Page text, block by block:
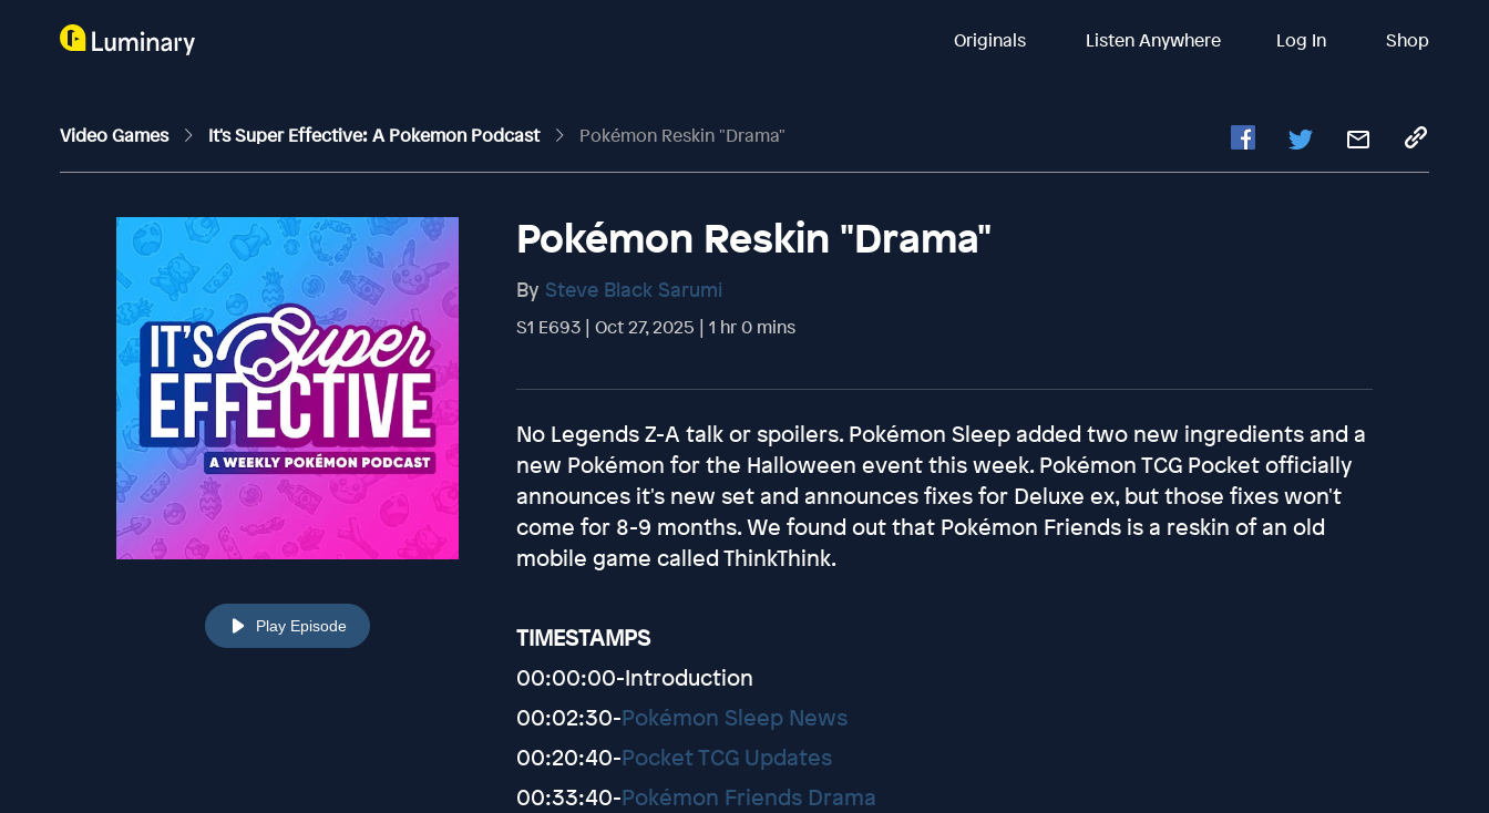
Originals Listen Anywhere Log In Shop
Video Games It's Super Effective: A Pokemon Podcast Pokémon Reskin "Drama"
Play Episode
Pokémon Reskin "Drama"
By Steve Black Sarumi
S1 E693 | Oct 27, 2025 | 1 hr 0 mins
No Legends Z-A talk or spoilers. Pokémon Sleep added two new ingredients and a
new Pokémon for the Halloween event this week. Pokémon TCG Pocket officially
announces it's new set and announces fixes for Deluxe ex, but those fixes won't
come for 8-9 months. We found out that Pokémon Friends is a reskin of an old
mobile game called ThinkThink.
TIMESTAMPS
00:00:00-Introduction
00:02:30-Pokémon Sleep News
00:20:40-Pocket TCG Updates
00:33:40-Pokémon Friends Drama